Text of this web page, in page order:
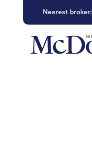
Nearest broker: